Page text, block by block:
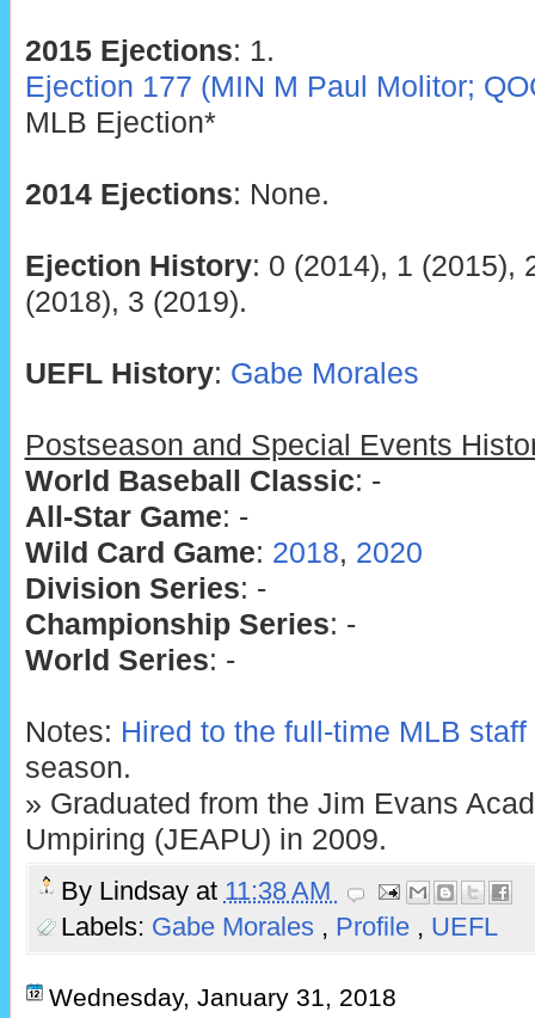
2015 Ejections: 1.
Ejection 177 (MIN M Paul Molitor;
MLB Ejection*
2014 Ejections: None.
Ejection History: 0 (2014), 1 (2015),
(2018), 3 (2019).
UEFL History: Gabe Morales
Postseason and Special Events
World Baseball Classic: -
All-Star Game: -
Wild Card Game: 2018, 2020
Division Series: -
Championship Series: -
World Series: -
Notes: Hired to the full-time MLB staff
season.
» Graduated from the Jim Evans
Umpiring (JEAPU) in 2009.
By Lindsay at 11:38 AM
Labels: Gabe Morales , Profile , UEFL
Wednesday, January 31, 2018